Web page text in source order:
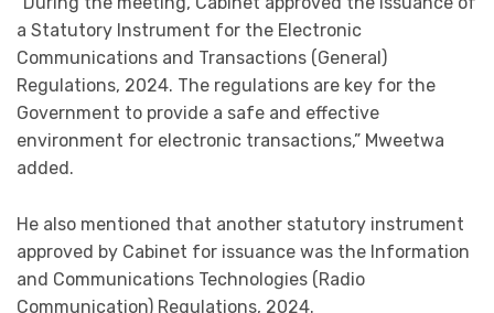
a Statutory Instrument for the Electronic
Communications and Transactions (General)
Regulations, 2024. The regulations are key for the
Government to provide a safe and effective
environment for electronic transactions,” Mweetwa
added.
He also mentioned that another statutory instrument
approved by Cabinet for issuance was the Information
and Communications Technologies (Radio
Communication) Regulations, 2024.